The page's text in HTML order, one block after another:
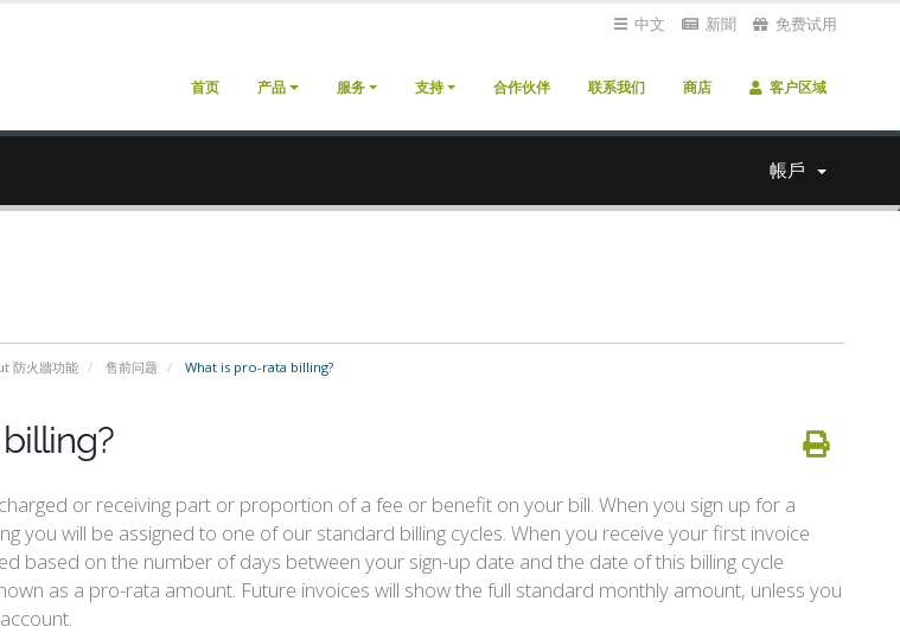
中文 新聞 免费试用
首页 产品 服务 支持 合作伙伴 联系我们 商店 客户区域
帳戶
防火牆功能 售前问题 What is pro-rata billing?
or receiving part or proportion of a fee or benefit on your bill. When you sign up for a
you will be assigned to one of our standard billing cycles. When you receive your first invoice
based on the number of days between your sign-up date and the date of this billing cycle
as a pro-rata amount. Future invoices will show the full standard monthly amount, unless you